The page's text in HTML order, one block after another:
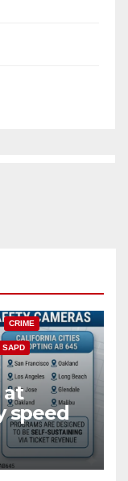
CRIME
SAPD
at
speed
public